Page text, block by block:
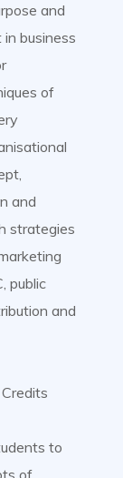
and
business
of
and
strategies
public
and
to
of